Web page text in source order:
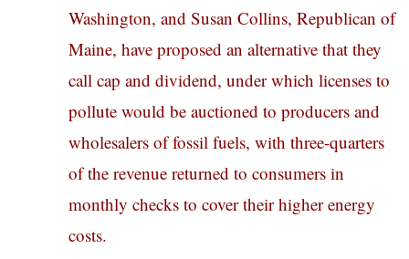
Washington, and Susan Collins, Republican of
Maine, have proposed an alternative that they
call cap and dividend, under which licenses to
pollute would be auctioned to producers and
wholesalers of fossil fuels, with three-quarters
of the revenue returned to consumers in
monthly checks to cover their higher energy
costs.